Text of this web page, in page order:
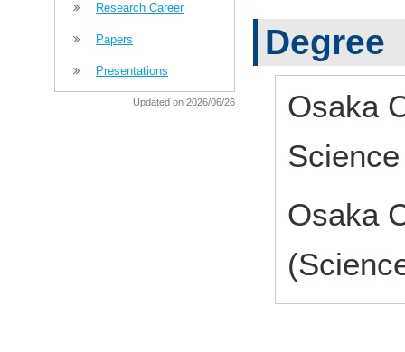
Research Career
Papers
Presentations
Updated on 2026/06/26
Degree
Osaka
Osaka